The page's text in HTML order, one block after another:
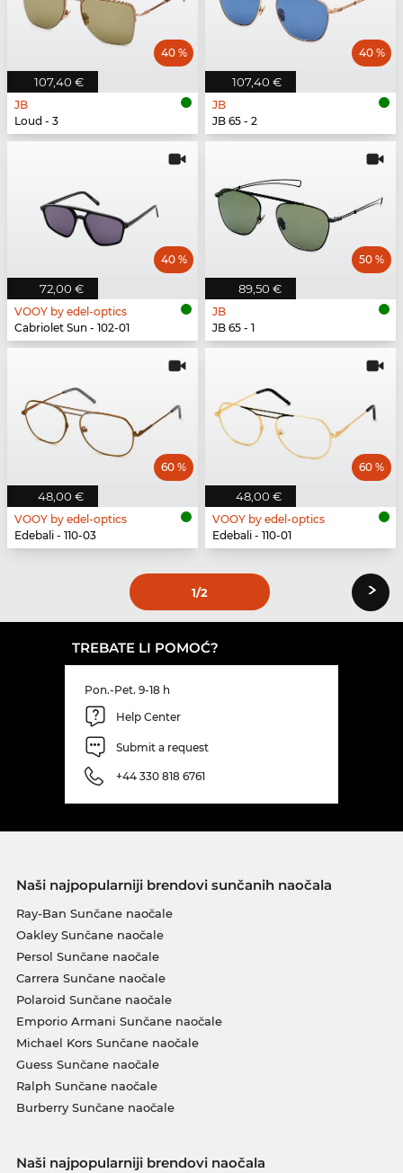
107,40 €
40 %
JB
Loud - 3
107,40 €
40 %
JB
JB 65 - 2
72,00 €
40 %
VOOY by edel-optics
Cabriolet Sun - 102-01
89,50 €
50 %
JB
JB 65 - 1
48,00 €
60 %
VOOY by edel-optics
Edebali - 110-03
48,00 €
60 %
VOOY by edel-optics
Edebali - 110-01
1/2 ›
TREBATE LI POMOĆ?
Pon.-Pet. 9-18 h
Help Center
Submit a request
+44 330 818 6761
Naši najpopularniji brendovi sunčanih naočala
Ray-Ban Sunčane naočale
Oakley Sunčane naočale
Persol Sunčane naočale
Carrera Sunčane naočale
Polaroid Sunčane naočale
Emporio Armani Sunčane naočale
Michael Kors Sunčane naočale
Guess Sunčane naočale
Ralph Sunčane naočale
Burberry Sunčane naočale
Naši najpopularniji brendovi naočala